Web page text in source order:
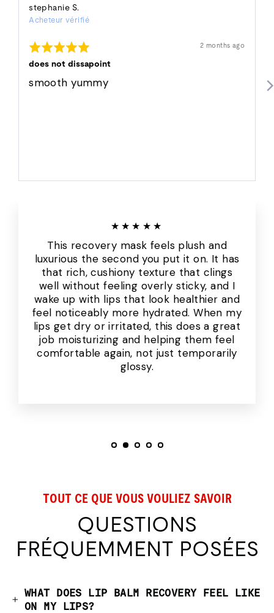
stephanie S.
by
S.
Acheteur vérifié
Rated
5
out
5
Révision
2 months ago
does not dissapoint
smooth yummy
★★★★★
This recovery mask feels plush and
luxurious the second you put it on. It has
that rich, cushiony texture that clings
well without feeling overly sticky, and I
wake up with lips that look healthier and
feel noticeably more hydrated. When my
lips get dry or irritated, this does a great
job moisturizing and helping them feel
comfortable again, not just temporarily
glossy.
TOUT CE QUE VOUS VOULIEZ SAVOIR
QUESTIONS
FRÉQUEMMENT POSÉES
WHAT DOES LIP BALM RECOVERY FEEL LIKE
ON MY LIPS?